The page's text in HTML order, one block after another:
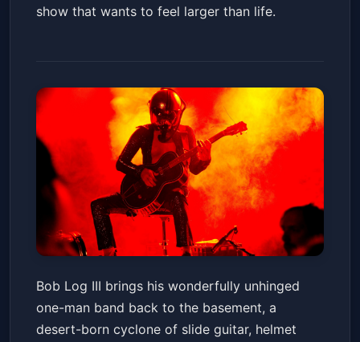
show that wants to feel larger than life.
BOB LOG III
Valley BarSat, Jun 20 at 7:00 PM
Get Tickets
Bob Log III brings his wonderfully unhinged
one-man band back to the basement, a
desert-born cyclone of slide guitar, helmet